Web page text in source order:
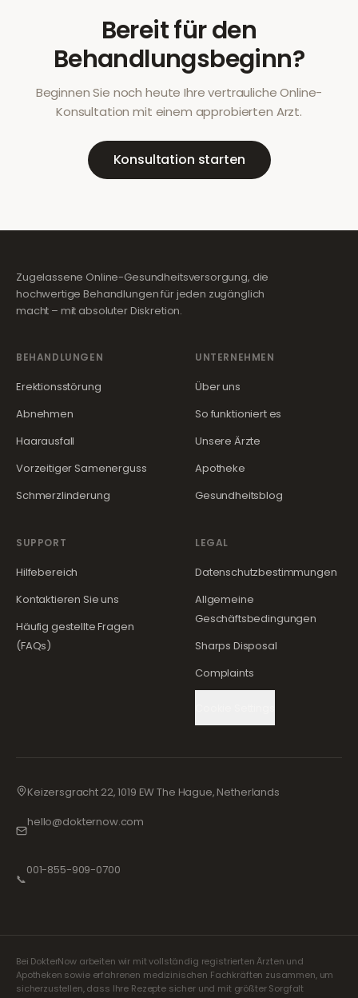
Bereit für den
Behandlungsbeginn?
Beginnen Sie noch heute Ihre vertrauliche Online-
Konsultation mit einem approbierten Arzt.
Konsultation starten
Zugelassene Online-Gesundheitsversorgung, die
hochwertige Behandlungen für jeden zugänglich
macht – mit absoluter Diskretion.
BEHANDLUNGEN
Erektionsstörung
Abnehmen
Haarausfall
Vorzeitiger Samenerguss
Schmerzlinderung
UNTERNEHMEN
Über uns
So funktioniert es
Unsere Ärzte
Apotheke
Gesundheitsblog
SUPPORT
Hilfebereich
Kontaktieren Sie uns
Häufig gestellte Fragen
(FAQs)
LEGAL
Datenschutzbestimmungen
Allgemeine
Geschäftsbedingungen
Sharps Disposal
Complaints
Keizersgracht 22, 1019 EW The Hague, Netherlands
hello@dokternow.com
📞
001-855-909-0700
Bei DokterNow arbeiten wir mit vollständig registrierten Ärzten und
Apotheken sowie erfahrenen medizinischen Fachkräften zusammen, um
sicherzustellen, dass Ihre Rezepte sicher und mit größter Sorgfalt